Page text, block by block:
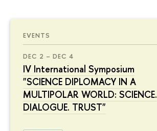
EVENTS
DEC 2 – DEC 4
IV International Symposium
"SCIENCE DIPLOMACY IN A
MULTIPOLAR WORLD: SCIENCE.
DIALOGUE. TRUST"